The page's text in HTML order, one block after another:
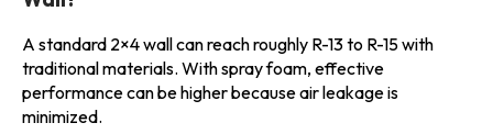
A standard 2×4 wall can reach roughly R-13 to R-15 with
traditional materials. With spray foam, effective
performance can be higher because air leakage is
minimized.